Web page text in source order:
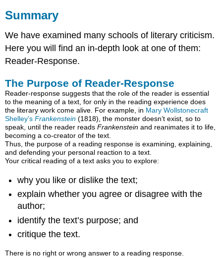
The
of
Reader-
Write
a
Scholar
Criticize
with
Examples
The
Structure
of
Reader-
Response
Essay
Key
Takeaways
Examples
Response
Summary
We have examined many schools of literary criticism.
Here you will find an in-depth look at one of them:
Reader-Response.
The Purpose of Reader-Response
Reader-response suggests that the role of the reader is essential
to the meaning of a text, for only in the reading experience does
the literary work come alive. For example, in Mary Wollstonecraft
Shelley’sFrankenstein (1818), the monster doesn’t exist, so to
speak, until the reader readsFrankenstein and reanimates it to life,
becoming a co-creator of the text.
Thus, the purpose of a reading response is examining, explaining,
and defending your personal reaction to a text.
Your critical reading of a text asks you to explore:
why you like or dislike the text;
explain whether you agree or disagree with the
author;
identify the text’s purpose; and
critique the text.
There is no right or wrong answer to a reading response.